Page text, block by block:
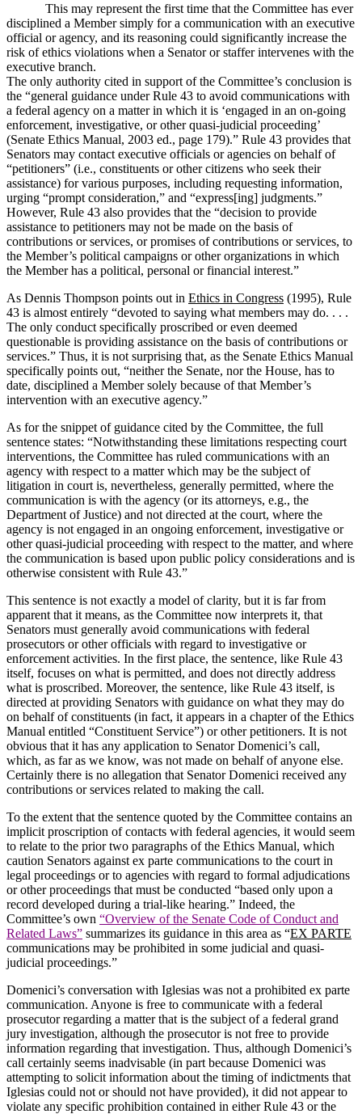
This may represent the first time that the Committee has ever
disciplined a Member simply for a communication with an executive
official or agency, and its reasoning could significantly increase the
risk of ethics violations when a Senator or staffer intervenes with the
executive branch.
The only authority cited in support of the Committee’s conclusion is
the “general guidance under Rule 43 to avoid communications with
a federal agency on a matter in which it is ‘engaged in an on-going
enforcement, investigative, or other quasi-judicial proceeding’
(Senate Ethics Manual, 2003 ed., page 179).” Rule 43 provides that
Senators may contact executive officials or agencies on behalf of
“petitioners” (i.e., constituents or other citizens who seek their
assistance) for various purposes, including requesting information,
urging “prompt consideration,” and “express[ing] judgments.”
However, Rule 43 also provides that the “decision to provide
assistance to petitioners may not be made on the basis of
contributions or services, or promises of contributions or services, to
the Member’s political campaigns or other organizations in which
the Member has a political, personal or financial interest.”
As Dennis Thompson points out in Ethics in Congress (1995), Rule
43 is almost entirely “devoted to saying what members may do. . . .
The only conduct specifically proscribed or even deemed
questionable is providing assistance on the basis of contributions or
services.” Thus, it is not surprising that, as the Senate Ethics Manual
specifically points out, “neither the Senate, nor the House, has to
date, disciplined a Member solely because of that Member’s
intervention with an executive agency.”
As for the snippet of guidance cited by the Committee, the full
sentence states: “Notwithstanding these limitations respecting court
interventions, the Committee has ruled communications with an
agency with respect to a matter which may be the subject of
litigation in court is, nevertheless, generally permitted, where the
communication is with the agency (or its attorneys, e.g., the
Department of Justice) and not directed at the court, where the
agency is not engaged in an ongoing enforcement, investigative or
other quasi-judicial proceeding with respect to the matter, and where
the communication is based upon public policy considerations and is
otherwise consistent with Rule 43.”
This sentence is not exactly a model of clarity, but it is far from
apparent that it means, as the Committee now interprets it, that
Senators must generally avoid communications with federal
prosecutors or other officials with regard to investigative or
enforcement activities. In the first place, the sentence, like Rule 43
itself, focuses on what is permitted, and does not directly address
what is proscribed. Moreover, the sentence, like Rule 43 itself, is
directed at providing Senators with guidance on what they may do
on behalf of constituents (in fact, it appears in a chapter of the Ethics
Manual entitled “Constituent Service”) or other petitioners. It is not
obvious that it has any application to Senator Domenici’s call,
which, as far as we know, was not made on behalf of anyone else.
Certainly there is no allegation that Senator Domenici received any
contributions or services related to making the call.
To the extent that the sentence quoted by the Committee contains an
implicit proscription of contacts with federal agencies, it would seem
to relate to the prior two paragraphs of the Ethics Manual, which
caution Senators against ex parte communications to the court in
legal proceedings or to agencies with regard to formal adjudications
or other proceedings that must be conducted “based only upon a
record developed during a trial-like hearing.” Indeed, the
Committee’s own “Overview of the Senate Code of Conduct and
Related Laws” summarizes its guidance in this area as “EX PARTE
communications may be prohibited in some judicial and quasi-
judicial proceedings.”
Domenici’s conversation with Iglesias was not a prohibited ex parte
communication. Anyone is free to communicate with a federal
prosecutor regarding a matter that is the subject of a federal grand
jury investigation, although the prosecutor is not free to provide
information regarding that investigation. Thus, although Domenici’s
call certainly seems inadvisable (in part because Domenici was
attempting to solicit information about the timing of indictments that
Iglesias could not or should not have provided), it did not appear to
violate any specific prohibition contained in either Rule 43 or the